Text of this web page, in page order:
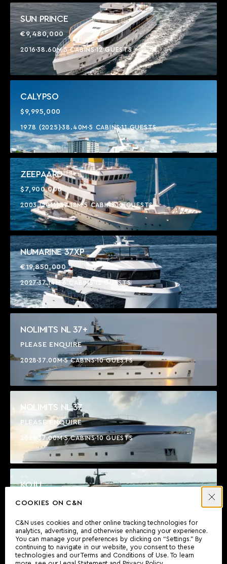
COOKIES ON C&N
C&N uses cookies and other online tracking technologies for
analytics, advertising, and otherwise enhancing your experience.
You can manage your preferences by clicking on “Settings.” By
continuing to navigate in our website, you consent to these
technologies and our Terms and Conditions of Use. To learn
SUN PRINCE
€9,480,000
201638.60M5 CABINS 12 GUESTS
CALYPSO
$9,995,000
1978 (2025)38.40M 5 CABINS11 GUESTS
ZEEPAARD
$7,900,000
2003 (2011)37.18M5 CABINS10 GUESTS
NUMARINE 37XP
€19,850,000
202737.14M 6 CABINS 12 GUESTS
NOLIMITS NL 37+
PLEASE ENQUIRE
202837.00M5 CABINS10 GUESTS
NOLIMITS NL 37
PLEASE ENQUIRE
2028 37.00M5 CABINS10 GUESTS
KOJU
$17,450,000